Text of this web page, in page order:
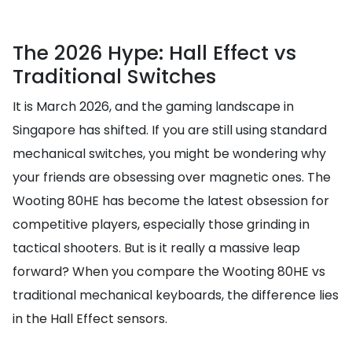
The 2026 Hype: Hall Effect vs
Traditional Switches
It is March 2026, and the gaming landscape in
Singapore has shifted. If you are still using standard
mechanical switches, you might be wondering why
your friends are obsessing over magnetic ones. The
Wooting 80HE has become the latest obsession for
competitive players, especially those grinding in
tactical shooters. But is it really a massive leap
forward? When you compare the Wooting 80HE vs
traditional mechanical keyboards, the difference lies
in the Hall Effect sensors.